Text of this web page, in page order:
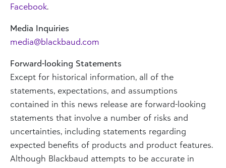
Facebook.
Media Inquiries
media@blackbaud.com
Forward-looking Statements
Except for historical information, all of the
statements, expectations, and assumptions
contained in this news release are forward-looking
statements that involve a number of risks and
uncertainties, including statements regarding
expected benefits of products and product features.
Although Blackbaud attempts to be accurate in